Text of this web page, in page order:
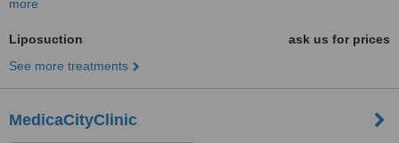
more
Liposuction
ask us for prices
See more treatments
MedicaCityClinic